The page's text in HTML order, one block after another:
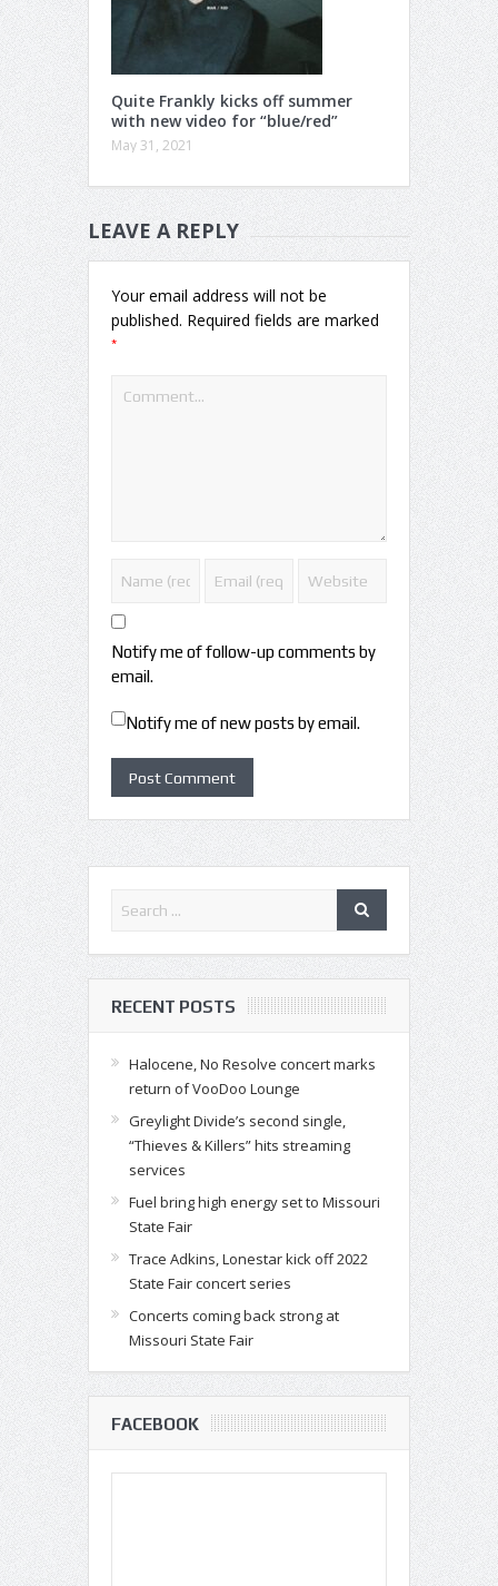
Quite Frankly kicks off summer
with new video for “blue/red”
May 31, 2021
LEAVE A REPLY
Your email address will not be
published. Required fields are marked
*
Notify me of follow-up comments by
email.
Notify me of new posts by email.
RECENT POSTS
Halocene, No Resolve concert marks
return of VooDoo Lounge
Greylight Divide’s second single,
“Thieves & Killers” hits streaming
services
Fuel bring high energy set to Missouri
State Fair
Trace Adkins, Lonestar kick off 2022
State Fair concert series
Concerts coming back strong at
Missouri State Fair
FACEBOOK